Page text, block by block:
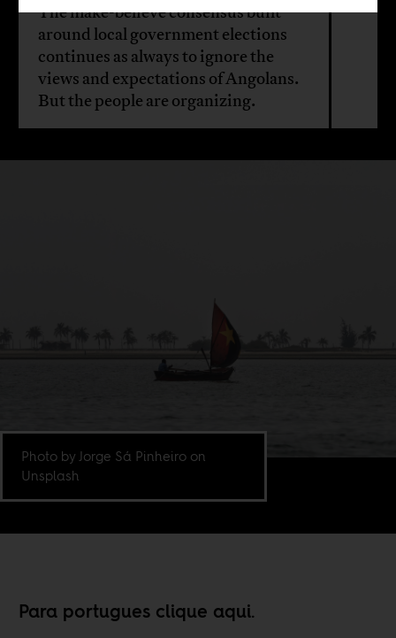
The make-believe consensus built
around local government elections
continues as always to ignore the
views and expectations of Angolans.
But the people are organizing.
Photo by Jorge Sá Pinheiro on
Unsplash
Para portugues clique aqui.